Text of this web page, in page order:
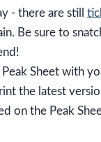
- there are still
Be sure to
Sheet with
the latest
on the Peak